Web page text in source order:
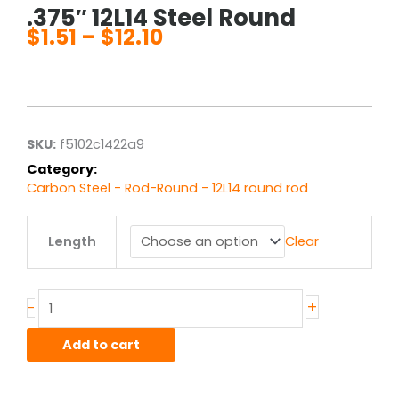
.375″ 12L14 Steel Round
$1.51 – $12.10
through
SKU: f5102c1422a9
Category:
Carbon Steel - Rod-Round - 12L14 round rod
Length Clear
-
12L14
+
Add to cart